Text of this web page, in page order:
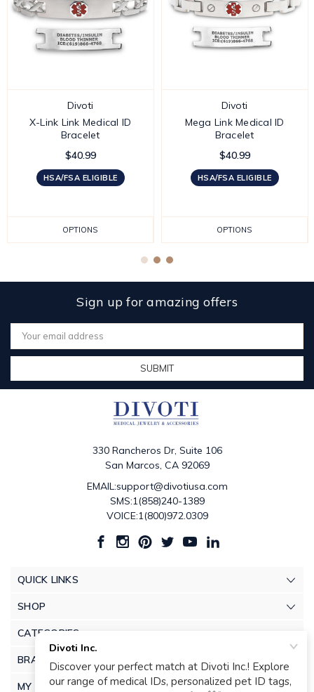
Divoti
X-Link Link Medical ID
Bracelet
$40.99
HSA/FSA ELIGIBLE
OPTIONS
Divoti
Mega Link Medical ID
Bracelet
$40.99
HSA/FSA ELIGIBLE
OPTIONS
Sign up for amazing offers
Email
Address
330 Rancheros Dr, Suite 106
San Marcos, CA 92069
EMAIL:support@divotiusa.com
SMS:1(858)240-1389
VOICE:1(800)972.0309
QUICK LINKS
SHOP
CATEGORIES
BRANDS
MY ACCOUNT